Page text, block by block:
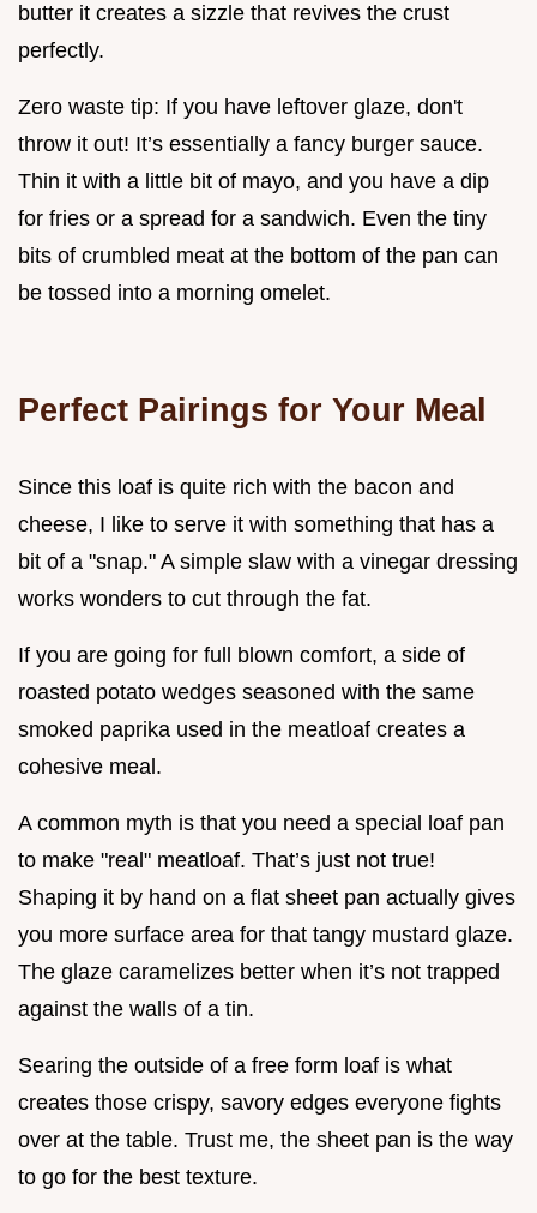
butter it creates a sizzle that revives the crust
perfectly.
Zero waste tip: If you have leftover glaze, don't
throw it out! It’s essentially a fancy burger sauce.
Thin it with a little bit of mayo, and you have a dip
for fries or a spread for a sandwich. Even the tiny
bits of crumbled meat at the bottom of the pan can
be tossed into a morning omelet.
Perfect Pairings for Your Meal
Since this loaf is quite rich with the bacon and
cheese, I like to serve it with something that has a
bit of a "snap." A simple slaw with a vinegar dressing
works wonders to cut through the fat.
If you are going for full blown comfort, a side of
roasted potato wedges seasoned with the same
smoked paprika used in the meatloaf creates a
cohesive meal.
A common myth is that you need a special loaf pan
to make "real" meatloaf. That’s just not true!
Shaping it by hand on a flat sheet pan actually gives
you more surface area for that tangy mustard glaze.
The glaze caramelizes better when it’s not trapped
against the walls of a tin.
Searing the outside of a free form loaf is what
creates those crispy, savory edges everyone fights
over at the table. Trust me, the sheet pan is the way
to go for the best texture.